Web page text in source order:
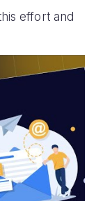
effort and